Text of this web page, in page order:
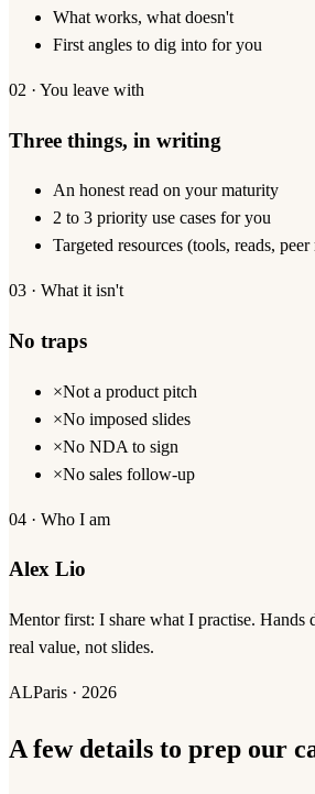
What works, what doesn't
First angles to dig into for you
02 · You leave with
Three things, in writing
An honest read on your maturity
2 to 3 priority use cases for you
Targeted resources (tools, reads, peer
03 · What it isn't
No traps
×Not a product pitch
×No imposed slides
×No NDA to sign
×No sales follow-up
04 · Who I am
Alex Lio
Mentor first: I share what I practise. Hands
real value, not slides.
ALParis · 2026
A few details to prep our